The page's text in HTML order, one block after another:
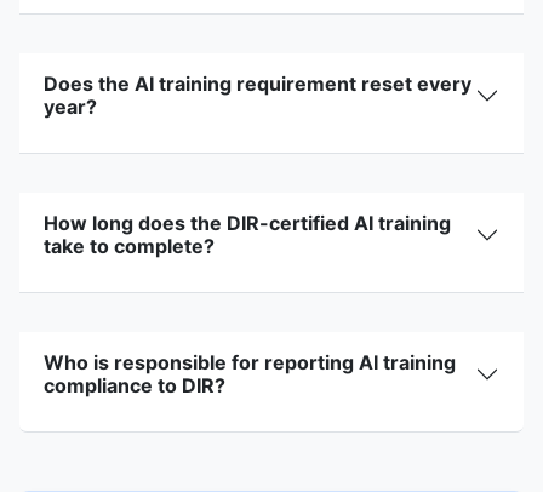
Does the AI training requirement reset every
year?
How long does the DIR-certified AI training
take to complete?
Who is responsible for reporting AI training
compliance to DIR?